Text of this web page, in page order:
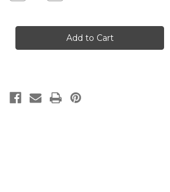
-
TAILORED
-
PAIR
TAILORED